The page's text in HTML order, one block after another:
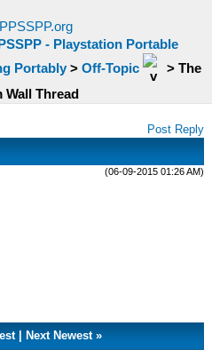
- Playstation Portable
Portably > Off-Topic > The
Wall Thread
Post Reply
(06-09-2015 01:26 AM)
|Next Newest »